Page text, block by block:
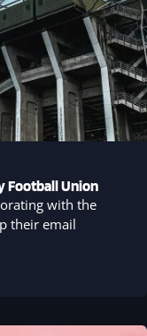
Football Union
with the
their email